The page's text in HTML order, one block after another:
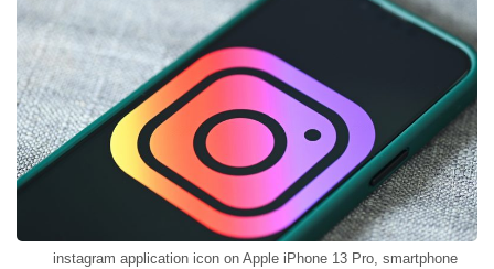
instagram application icon on Apple iPhone 13 Pro, smartphone